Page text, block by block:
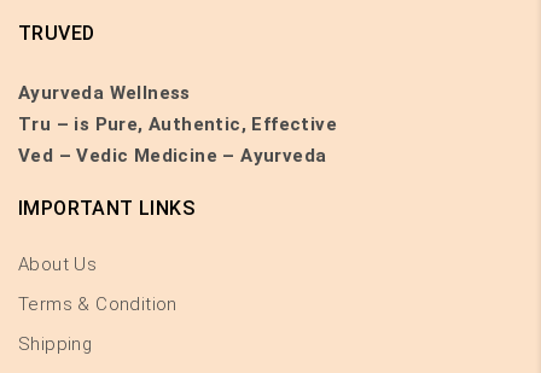
TRUVED
Ayurveda Wellness
Tru – is Pure, Authentic, Effective
Ved – Vedic Medicine – Ayurveda
IMPORTANT LINKS
About Us
Terms & Condition
Shipping